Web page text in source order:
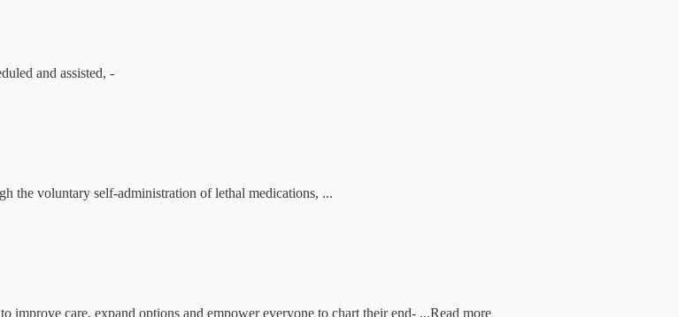
and assisted, -
the voluntary self-administration of lethal medications, ...
care, expand options and empower everyone to chart their end- ...Read more